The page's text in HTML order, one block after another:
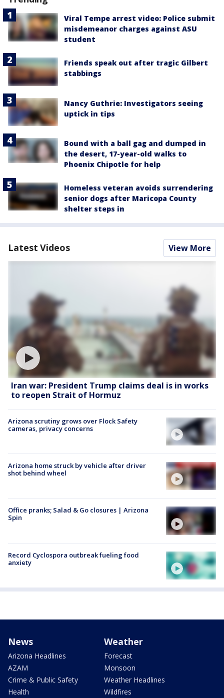
Viral Tempe arrest video: Police submit
misdemeanor charges against ASU
student
Friends speak out after tragic Gilbert
stabbings
Nancy Guthrie: Investigators seeing
uptick in tips
Bound with a ball gag and dumped in
the desert, 17-year-old walks to
Phoenix Chipotle for help
Homeless veteran avoids surrendering
senior dogs after Maricopa County
shelter steps in
Latest Videos View More
Iran war: President Trump claims deal is in works
to reopen Strait of Hormuz
Arizona scrutiny grows over Flock Safety
cameras, privacy concerns
Arizona home struck by vehicle after driver
shot behind wheel
Office pranks; Salad & Go closures | Arizona
Spin
Record Cyclospora outbreak fueling food
anxiety
News
Arizona Headlines
AZAM
Crime & Public Safety
Health
Weather
Forecast
Monsoon
Weather Headlines
Wildfires